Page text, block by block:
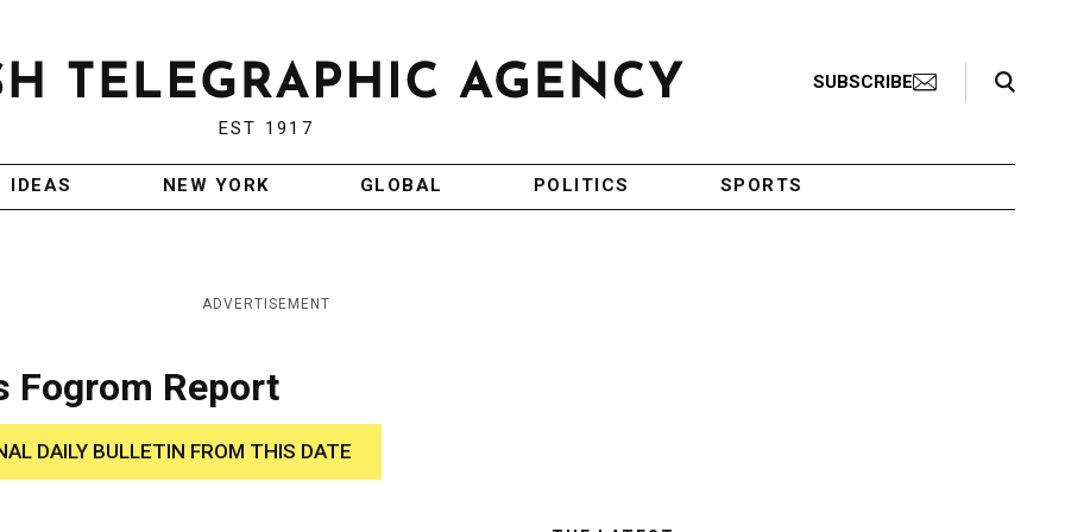
EST 1917
SUBSCRIBE
Search Toggle
IDEAS NEW YORK GLOBAL POLITICS SPORTS
ADVERTISEMENT
Fogrom Report
DAILY BULLETIN FROM THIS DATE